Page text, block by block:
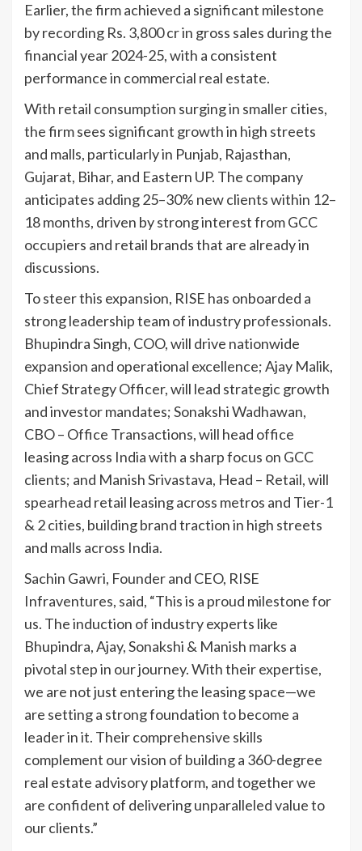
Earlier, the firm achieved a significant milestone
by recording Rs. 3,800 cr in gross sales during the
financial year 2024-25, with a consistent
performance in commercial real estate.
With retail consumption surging in smaller cities,
the firm sees significant growth in high streets
and malls, particularly in Punjab, Rajasthan,
Gujarat, Bihar, and Eastern UP. The company
anticipates adding 25–30% new clients within 12–
18 months, driven by strong interest from GCC
occupiers and retail brands that are already in
discussions.
To steer this expansion, RISE has onboarded a
strong leadership team of industry professionals.
Bhupindra Singh, COO, will drive nationwide
expansion and operational excellence; Ajay Malik,
Chief Strategy Officer, will lead strategic growth
and investor mandates; Sonakshi Wadhawan,
CBO – Office Transactions, will head office
leasing across India with a sharp focus on GCC
clients; and Manish Srivastava, Head – Retail, will
spearhead retail leasing across metros and Tier-1
& 2 cities, building brand traction in high streets
and malls across India.
Sachin Gawri, Founder and CEO, RISE
Infraventures, said, “This is a proud milestone for
us. The induction of industry experts like
Bhupindra, Ajay, Sonakshi & Manish marks a
pivotal step in our journey. With their expertise,
we are not just entering the leasing space—we
are setting a strong foundation to become a
leader in it. Their comprehensive skills
complement our vision of building a 360-degree
real estate advisory platform, and together we
are confident of delivering unparalleled value to
our clients.”